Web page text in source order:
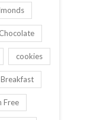
Chocolate
cookies
Free